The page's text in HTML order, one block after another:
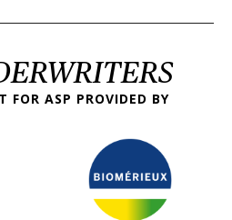
FOR ASP PROVIDED BY